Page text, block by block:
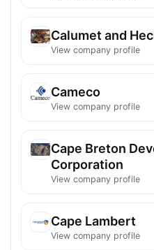
Calumet and
View company profile
Cameco
View company profile
Cape Breton
Corporation
View company profile
Cape Lambert
View company profile